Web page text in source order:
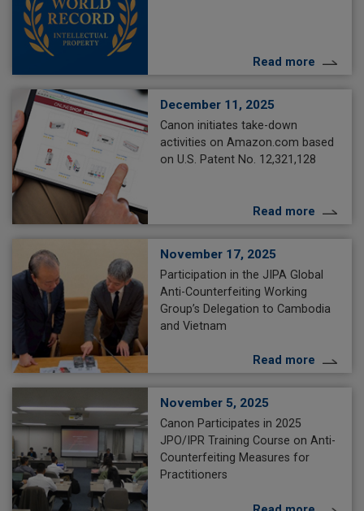
Read more
December 11, 2025
Canon initiates take-down
activities on Amazon.com based
on U.S. Patent No. 12,321,128
Read more
November 17, 2025
Participation in the JIPA Global
Anti-Counterfeiting Working
Group’s Delegation to Cambodia
and Vietnam
Read more
November 5, 2025
Canon Participates in 2025
JPO/IPR Training Course on Anti-
Counterfeiting Measures for
Practitioners